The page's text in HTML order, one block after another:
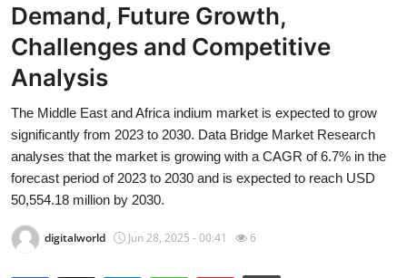
Press Release
Privacy Policy
About
News Network
Submit Press Release
Health
Demand, Future Growth,
Challenges and Competitive
Analysis
The Middle East and Africa indium market is expected to grow
significantly from 2023 to 2030. Data Bridge Market Research
analyses that the market is growing with a CAGR of 6.7% in the
forecast period of 2023 to 2030 and is expected to reach USD
50,554.18 million by 2030.
digitalworld Jun 28, 2025 - 00:41 6